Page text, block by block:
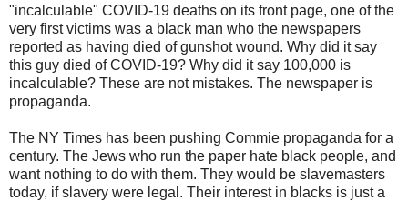
"incalculable" COVID-19 deaths on its front page, one of the
very first victims was a black man who the newspapers
reported as having died of gunshot wound. Why did it say
this guy died of COVID-19? Why did it say 100,000 is
incalculable? These are not mistakes. The newspaper is
propaganda.
The NY Times has been pushing Commie propaganda for a
century. The Jews who run the paper hate black people, and
want nothing to do with them. They would be slavemasters
today, if slavery were legal. Their interest in blacks is just a